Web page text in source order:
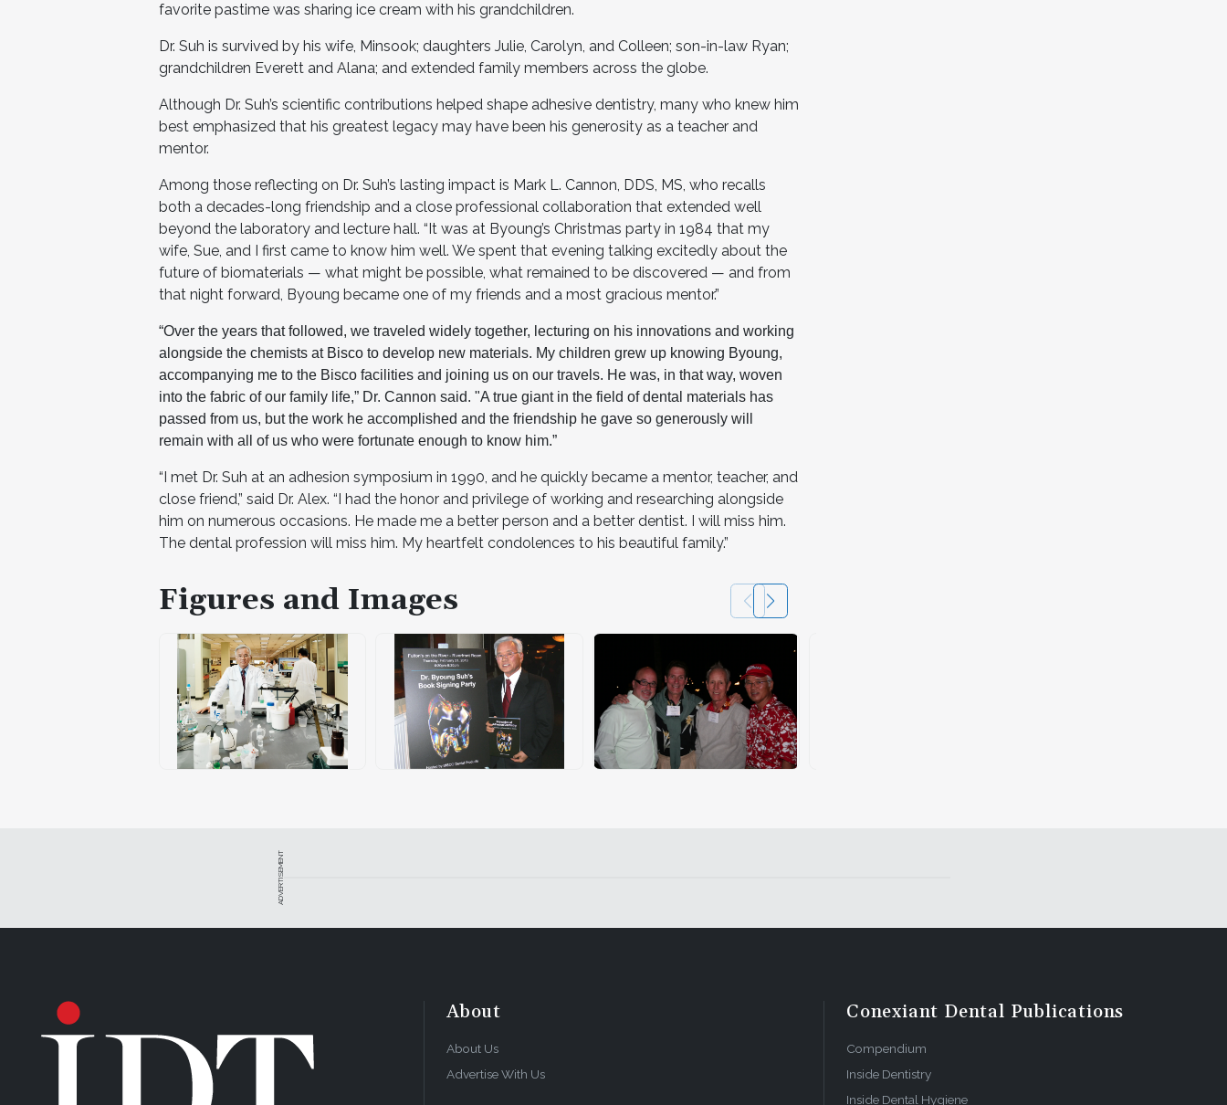
favorite pastime was sharing ice cream with his grandchildren.
Dr. Suh is survived by his wife, Minsook; daughters Julie, Carolyn, and Colleen; son-in-law Ryan;
grandchildren Everett and Alana; and extended family members across the globe.
Although Dr. Suh’s scientific contributions helped shape adhesive dentistry, many who knew him
best emphasized that his greatest legacy may have been his generosity as a teacher and
mentor.
Among those reflecting on Dr. Suh’s lasting impact is Mark L. Cannon, DDS, MS, who recalls
both a decades-long friendship and a close professional collaboration that extended well
beyond the laboratory and lecture hall. “It was at Byoung’s Christmas party in 1984 that my
wife, Sue, and I first came to know him well. We spent that evening talking excitedly about the
future of biomaterials — what might be possible, what remained to be discovered — and from
that night forward, Byoung became one of my friends and a most gracious mentor.”
“Over the years that followed, we traveled widely together, lecturing on his innovations and working
alongside the chemists at Bisco to develop new materials. My children grew up knowing Byoung,
accompanying me to the Bisco facilities and joining us on our travels. He was, in that way, woven
into the fabric of our family life,” Dr. Cannon said. "A true giant in the field of dental materials has
passed from us, but the work he accomplished and the friendship he gave so generously will
remain with all of us who were fortunate enough to know him.”
“I met Dr. Suh at an adhesion symposium in 1990, and he quickly became a mentor, teacher, and
close friend,” said Dr. Alex. “I had the honor and privilege of working and researching alongside
him on numerous occasions. He made me a better person and a better dentist. I will miss him.
The dental profession will miss him. My heartfelt condolences to his beautiful family.”
Figures and Images
ADVERTISEMENT
About
About Us
Advertise With Us
Conexiant Dental Publications
Compendium
Inside Dentistry
Inside Dental Hygiene